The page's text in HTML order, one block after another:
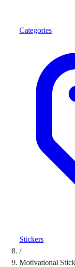
Categories
Stickers
/
Motivational